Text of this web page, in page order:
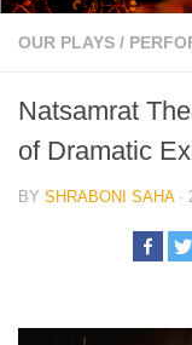
OUR PLAYS /
Natsamrat
of Dramatic
BY SHRABONI SAHA ·